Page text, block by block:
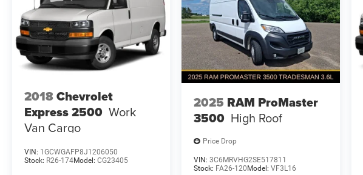
2018Chevrolet
Express 2500 Work
Van Cargo
VIN: 1GCWGAFP8J1206050
Stock: R26-174Model: CG23405
2025 RAM ProMaster
3500 High Roof
Price Drop
VIN:3C6MRVHG2SE517811
Stock: FA26-120Model:VF3L16